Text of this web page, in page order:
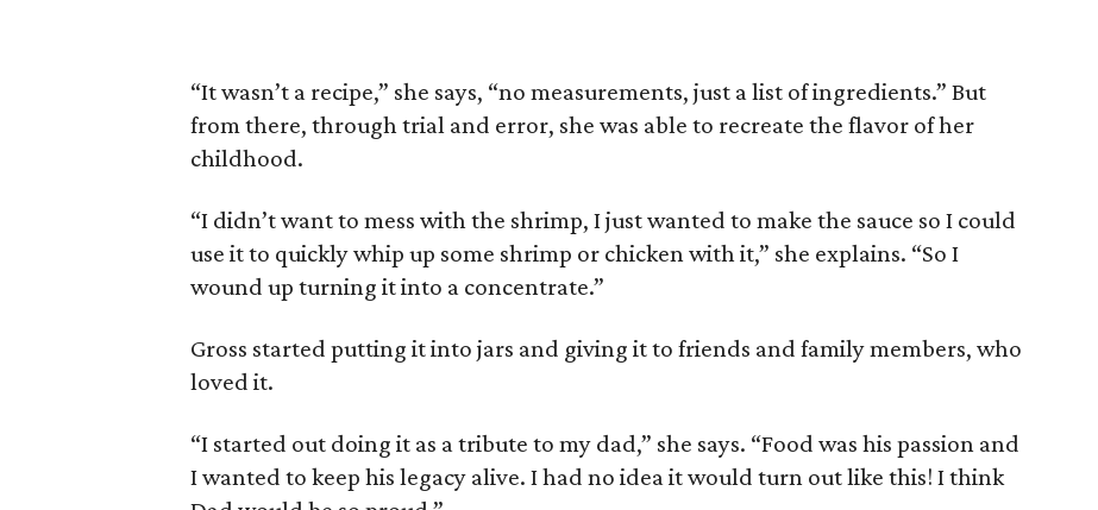
“It wasn’t a recipe,” she says, “no measurements, just a list of ingredients.” But
from there, through trial and error, she was able to recreate the flavor of her
childhood.
“I didn’t want to mess with the shrimp, I just wanted to make the sauce so I could
use it to quickly whip up some shrimp or chicken with it,” she explains. “So I
wound up turning it into a concentrate.”
Gross started putting it into jars and giving it to friends and family members, who
loved it.
“I started out doing it as a tribute to my dad,” she says. “Food was his passion and
I wanted to keep his legacy alive. I had no idea it would turn out like this! I think